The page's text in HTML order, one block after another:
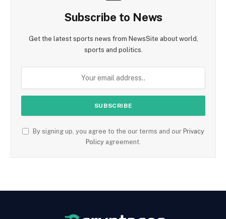
Subscribe to News
Get the latest sports news from NewsSite about world,
sports and politics.
By signing up, you agree to the our terms and our Privacy
Policy agreement.